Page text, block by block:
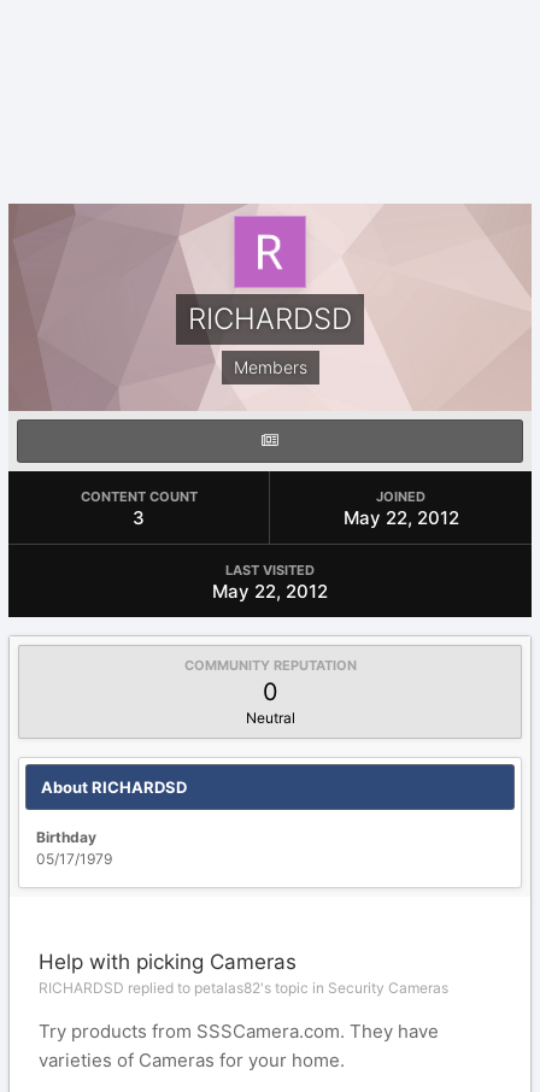
RICHARDSD
Members
CONTENT COUNT
3
JOINED
May 22, 2012
LAST VISITED
May 22, 2012
COMMUNITY REPUTATION
0
Neutral
About RICHARDSD
Birthday
05/17/1979
Help with picking Cameras
RICHARDSD replied to petalas82's topic in Security Cameras
Try products from SSSCamera.com. They have
varieties of Cameras for your home.